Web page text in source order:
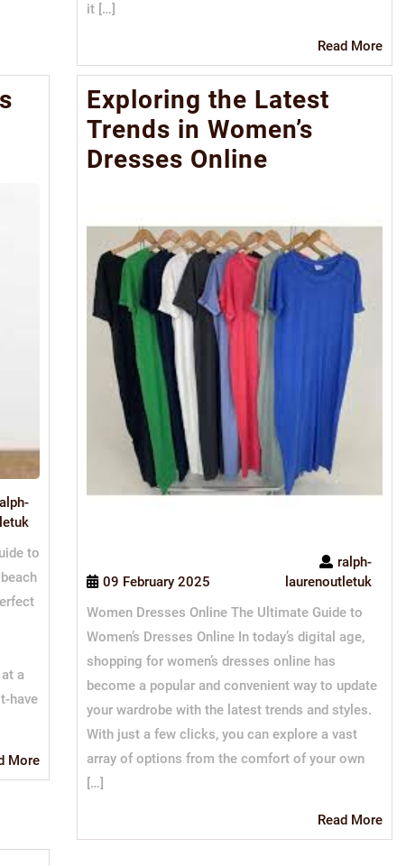
it […]
Read MoreRead
More
to
a
have
MoreRead
More
Exploring the Latest
Trends in Women’s
Dresses Online
09 February 2025
ralph-
laurenoutletuk
Women Dresses Online The Ultimate Guide to
Women’s Dresses Online In today’s digital age,
shopping for women’s dresses online has
become a popular and convenient way to update
your wardrobe with the latest trends and styles.
With just a few clicks, you can explore a vast
array of options from the comfort of your own
[…]
Read MoreRead
More